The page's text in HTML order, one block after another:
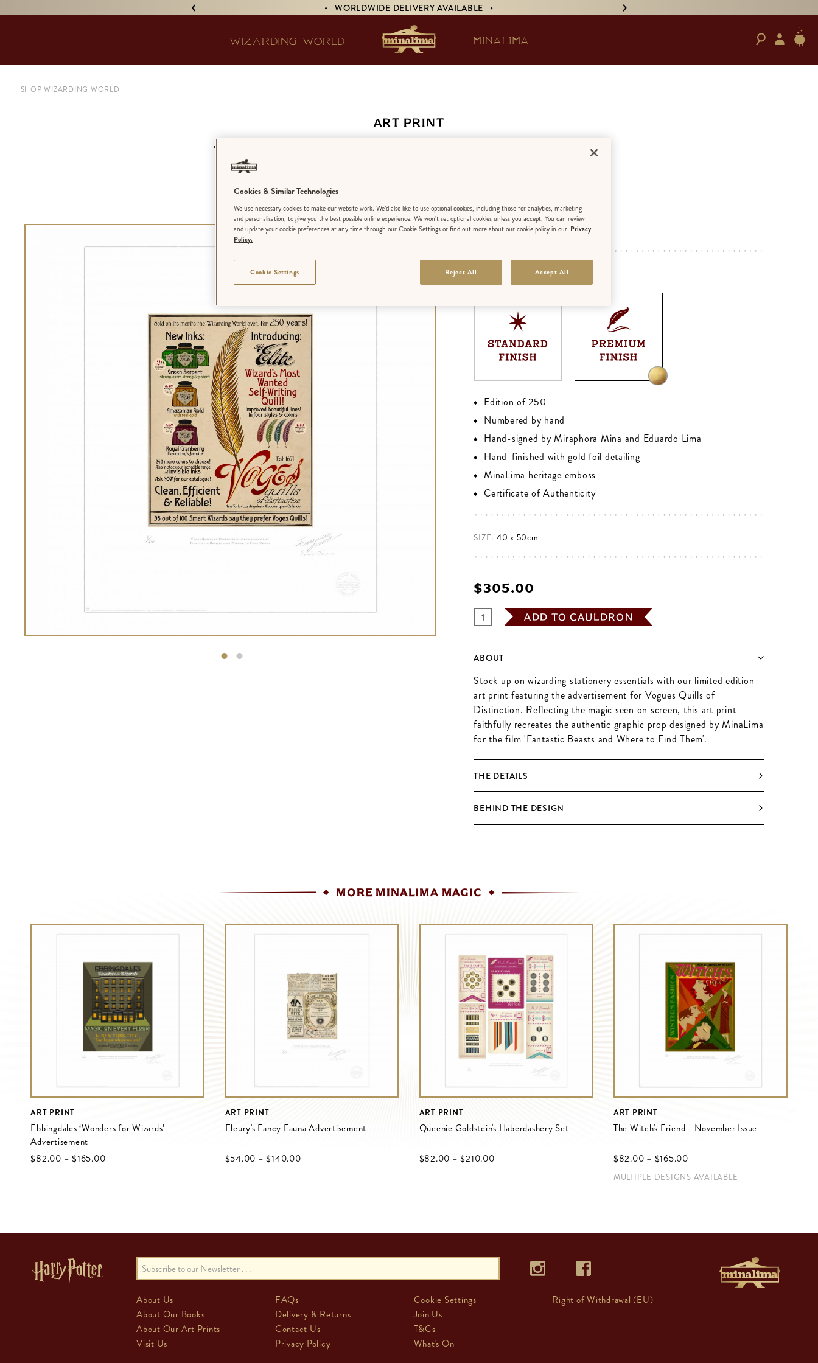
• WORLDWIDE DELIVERY AVAILABLE •
WIZARDING WORLD MINALIMA
SHOP WIZARDING WORLD
ART PRINT
Voges Quills of Distinction
Advertisement
EDITION: LIMITED EDITION
FINISH PREMIUM - GOLD FOIL
Edition of 250
Numbered by hand
Hand-signed by Miraphora Mina and Eduardo Lima
Hand-finished with gold foil detailing
MinaLima heritage emboss
Certificate of Authenticity
SIZE: 40 x 50cm
$‌305.00
ADD TO CAULDRON
ABOUT
Stock up on wizarding stationery essentials with our limited edition
art print featuring the advertisement for Vogues Quills of
Distinction. Reflecting the magic seen on screen, this art print
faithfully recreates the authentic graphic prop designed by MinaLima
for the film 'Fantastic Beasts and Where to Find Them'.
THE DETAILS
BEHIND THE DESIGN
MORE MINALIMA MAGIC
ART PRINT
Ebbingdales ‘Wonders for Wizards’
Advertisement
$‌82.00 –$‌165.00
ART PRINT
Fleury's Fancy Fauna Advertisement
$‌54.00 –$‌140.00
ART PRINT
Queenie Goldstein's Haberdashery Set
$‌82.00 –$‌210.00
ART PRINT
The Witch's Friend - November Issue
$‌82.00 – $‌165.00
MULTIPLE DESIGNS AVAILABLE
About Us
About Our Books
About Our Art Prints
Visit Us
FAQs
Delivery & Returns
Contact Us
Privacy Policy
Cookie Settings
Join Us
T&Cs
What's On
Right of Withdrawal (EU)
Cookies & Similar Technologies
We use necessary cookies to make our website work. We’d also like to use optional cookies, including those for analytics, marketing
and personalisation, to give you the best possible online experience. We won’t set optional cookies unless you accept. You can review
and update your cookie preferences at any time through our Cookie Settings or find out more about our cookie policy in our Privacy
Policy.
Reject All Accept All
Cookie Settings